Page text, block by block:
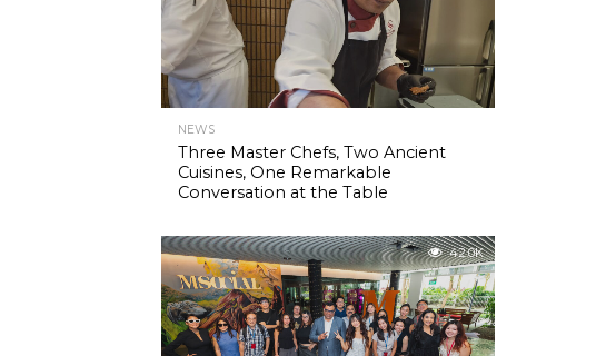
NEWS
Three Master Chefs, Two Ancient
Cuisines, One Remarkable
Conversation at the Table
42.0K